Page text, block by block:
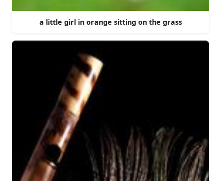
a little girl in orange sitting on the grass